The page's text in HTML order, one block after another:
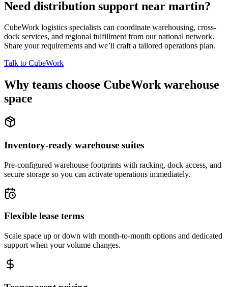
Need distribution support near martin?
CubeWork logistics specialists can coordinate warehousing, cross-
dock services, and regional fulfillment from our national network.
Share your requirements and we’ll craft a tailored operations plan.
Talk to CubeWork
Why teams choose CubeWork warehouse
space
Inventory-ready warehouse suites
Pre-configured warehouse footprints with racking, dock access, and
secure storage so you can activate operations immediately.
Flexible lease terms
Scale space up or down with month-to-month options and dedicated
support when your volume changes.